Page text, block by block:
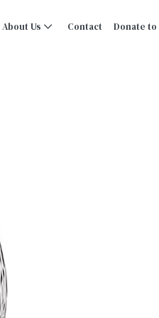
About Us Contact Donate